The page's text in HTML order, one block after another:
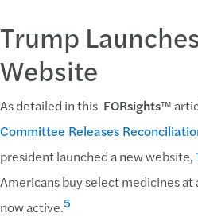
Trump
Website
As detailed in this FORsights™
Committee Releases
president launched a new website,
Americans buy select medicines at
now active.5